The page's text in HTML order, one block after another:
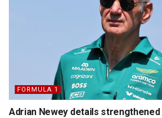
FORMULA 1
Adrian Newey details